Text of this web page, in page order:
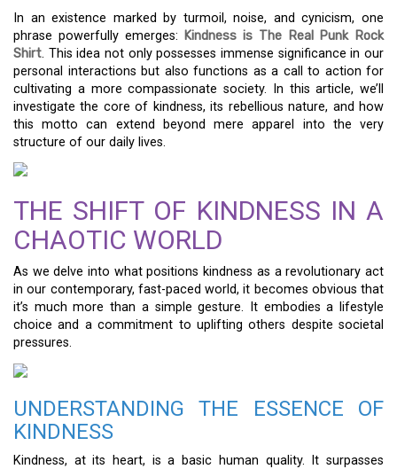
In an existence marked by turmoil, noise, and cynicism, one
phrase powerfully emerges: Kindness is The Real Punk Rock
Shirt. This idea not only possesses immense significance in our
personal interactions but also functions as a call to action for
cultivating a more compassionate society. In this article, we’ll
investigate the core of kindness, its rebellious nature, and how
this motto can extend beyond mere apparel into the very
structure of our daily lives.
THE SHIFT OF KINDNESS IN A
CHAOTIC WORLD
As we delve into what positions kindness as a revolutionary act
in our contemporary, fast-paced world, it becomes obvious that
it’s much more than a simple gesture. It embodies a lifestyle
choice and a commitment to uplifting others despite societal
pressures.
UNDERSTANDING THE ESSENCE OF
KINDNESS
Kindness, at its heart, is a basic human quality. It surpasses